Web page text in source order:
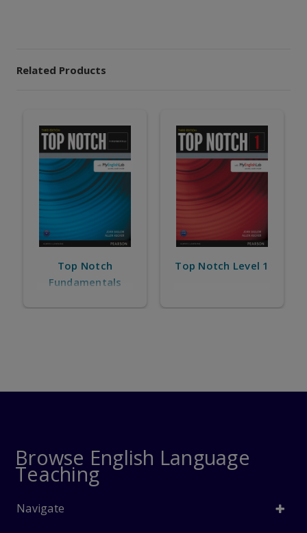
Related Products
Top Notch
Fundamentals
Top Notch Level 1
Browse English Language
Teaching
Navigate